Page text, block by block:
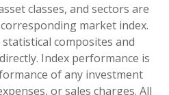
classes, and sectors are
market index.
composites and
Index performance is
of any investment
or sales charges. All